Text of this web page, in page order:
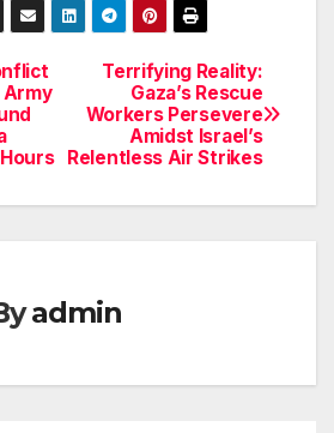
Terrifying Reality:
Gaza’s Rescue
Workers Persevere
Amidst Israel’s
Relentless Air Strikes
Army
admin